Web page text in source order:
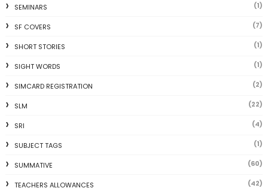
SEMINARS (1)
SF COVERS (7)
SHORT STORIES (1)
SIGHT WORDS (1)
SIMCARD REGISTRATION (2)
SLM (22)
SRI (4)
SUBJECT TAGS (1)
SUMMATIVE (60)
TEACHERS ALLOWANCES (42)